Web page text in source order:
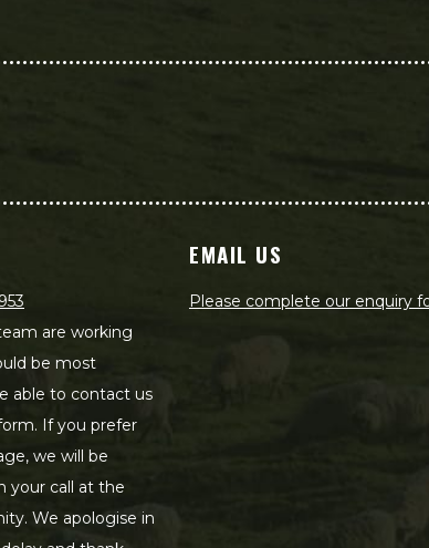
are working
be most
able to contact us
If you prefer
we will be
your call at the
We apologise in
EMAIL US
Please complete our enquiry